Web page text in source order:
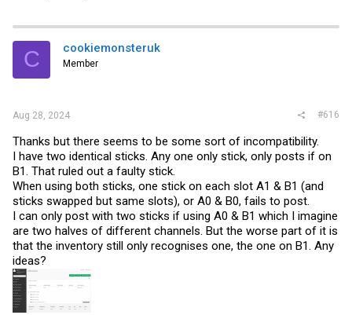
C cookiemonsteruk
Member
Aug 28, 2024 #616
Thanks but there seems to be some sort of incompatibility.
I have two identical sticks. Any one only stick, only posts if on
B1. That ruled out a faulty stick.
When using both sticks, one stick on each slot A1 & B1 (and
sticks swapped but same slots), or A0 & B0, fails to post.
I can only post with two sticks if using A0 & B1 which I imagine
are two halves of different channels. But the worse part of it is
that the inventory still only recognises one, the one on B1. Any
ideas?